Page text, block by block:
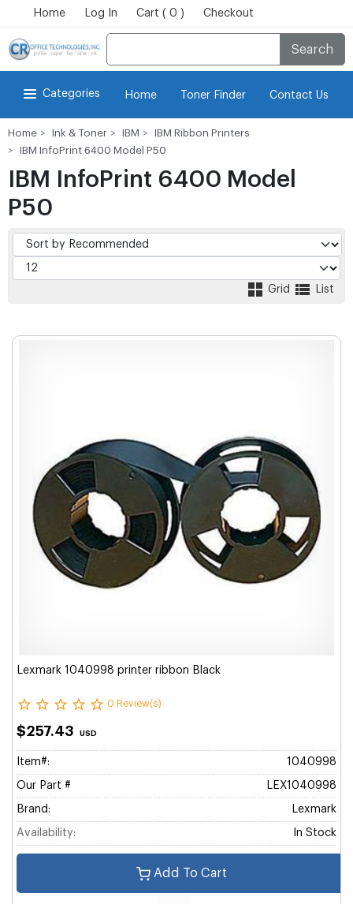
Home Log In Cart ( 0 ) Checkout
Search
Categories Home Toner Finder Contact Us
Home Ink & Toner IBM
IBM Ribbon Printers
IBM InfoPrint 6400 Model P50
IBM InfoPrint 6400 Model
P50
Grid List
Lexmark 1040998 printer ribbon Black
0 Review(s)
$257.43 USD
Item#: 1040998
Our Part # LEX1040998
Brand: Lexmark
Availability: In Stock
Add To Cart